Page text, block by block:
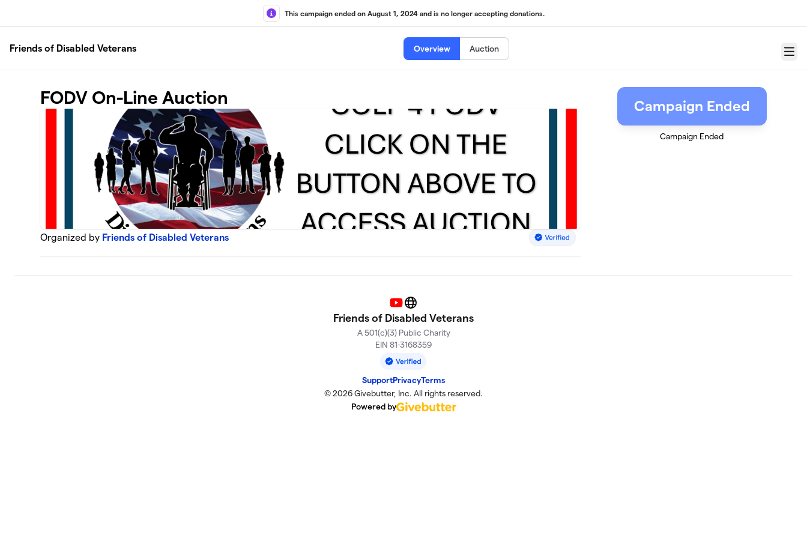
This campaign ended on August 1, 2024 and is no longer accepting donations.
Friends of Disabled Veterans Overview Auction
Menu
FODV On-Line Auction
Organized by Friends of Disabled Veterans
Campaign Ended
Campaign Ended
YouTubeWebsite
Friends of Disabled Veterans
A 501(c)(3) Public Charity
EIN 81-3168359
SupportPrivacyTerms
© 2026 Givebutter, Inc. All rights reserved.
Powered by